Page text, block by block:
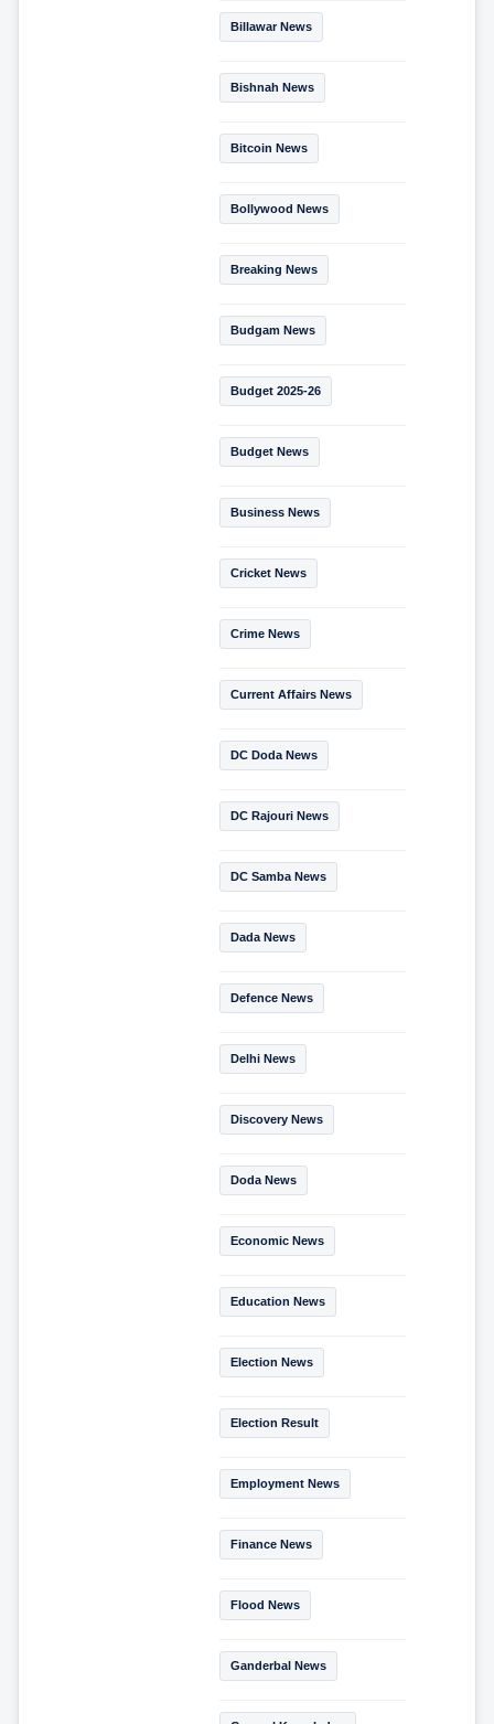
Billawar News
Bishnah News
Bitcoin News
Bollywood News
Breaking News
Budgam News
Budget 2025-26
Budget News
Business News
Cricket News
Crime News
Current Affairs News
DC Doda News
DC Rajouri News
DC Samba News
Dada News
Defence News
Delhi News
Discovery News
Doda News
Economic News
Education News
Election News
Election Result
Employment News
Finance News
Flood News
Ganderbal News